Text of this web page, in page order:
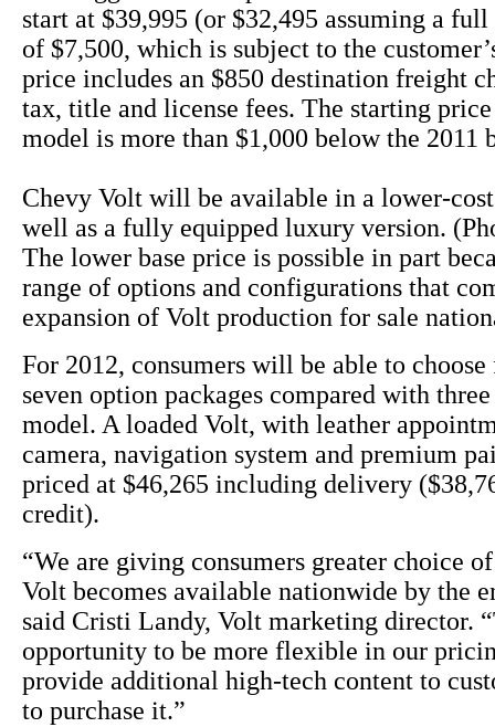
start at $39,995 (or $32,495 assuming a
of $7,500, which is subject to the
price includes an $850 destination freight
tax, title and license fees. The starting
model is more than $1,000 below the 2011
Chevy Volt will be available in a lower-cost
well as a fully equipped luxury version.
The lower base price is possible in part
range of options and configurations that
expansion of Volt production for sale
For 2012, consumers will be able to
seven option packages compared with
model. A loaded Volt, with leather
camera, navigation system and premium
priced at $46,265 including delivery
credit).
“We are giving consumers greater choice
Volt becomes available nationwide by the
said Cristi Landy, Volt marketing director.
opportunity to be more flexible in our
provide additional high-tech content to
to purchase it.”